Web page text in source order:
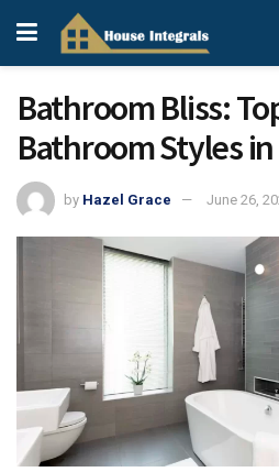
Bathroom Bliss:
Bathroom Styles in
by Hazel Grace June 26,